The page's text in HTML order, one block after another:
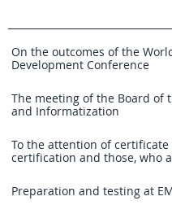
On the outcomes of the
Development Conference
The meeting of the Board of
and Informatization
To the attention of
certification and those, who
Preparation and testing at